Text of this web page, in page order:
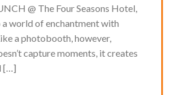
@ The Four Seasons Hotel,
a world of enchantment with
a photobooth, however,
capture moments, it creates
[…]